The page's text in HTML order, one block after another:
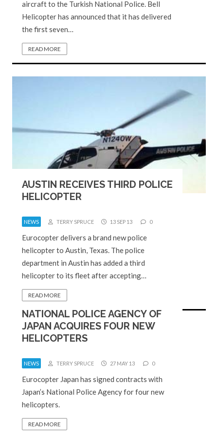
aircraft to the Turkish National Police. Bell
Helicopter has announced that it has delivered
the first seven…
READ MORE
AUSTIN RECEIVES THIRD POLICE
HELICOPTER
NEWS TERRY SPRUCE 13 SEP 13 0
Eurocopter delivers a brand new police
helicopter to Austin, Texas. The police
department in Austin has added a third
helicopter to its fleet after accepting…
READ MORE
NATIONAL POLICE AGENCY OF
JAPAN ACQUIRES FOUR NEW
HELICOPTERS
NEWS TERRY SPRUCE 27 MAY 13 0
Eurocopter Japan has signed contracts with
Japan’s National Police Agency for four new
helicopters.
READ MORE